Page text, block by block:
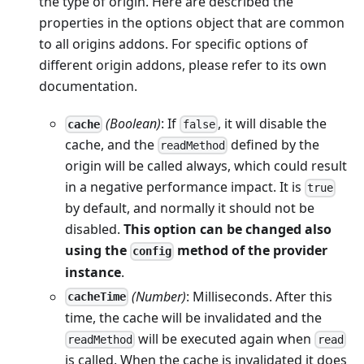
properties in the options object that are common
to all origins addons. For specific options of
different origin addons, please refer to its own
documentation.
cache (Boolean): If false, it will disable the
cache, and the readMethod defined by the
origin will be called always, which could result
in a negative performance impact. It is true
by default, and normally it should not be
disabled. This option can be changed also
using the config method of the provider
instance.
cacheTime (Number): Milliseconds. After this
time, the cache will be invalidated and the
readMethod will be executed again when read
is called. When the cache is invalidated it does